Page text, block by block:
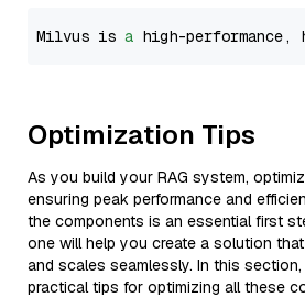
Milvus is a high-
Optimization Tips
As you build your RAG system,
ensuring peak performance and
the components is an essential first
one will help you create a solution
and scales seamlessly. In this section,
practical tips for optimizing all these